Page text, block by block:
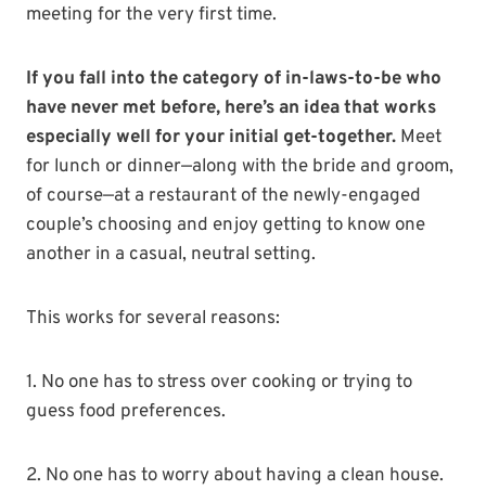
meeting for the very first time.
If you fall into the category of in-laws-to-be who
have never met before, here’s an idea that works
especially well for your initial get-together. Meet
for lunch or dinner—along with the bride and groom,
of course—at a restaurant of the newly-engaged
couple’s choosing and enjoy getting to know one
another in a casual, neutral setting.
This works for several reasons:
1. No one has to stress over cooking or trying to
guess food preferences.
2. No one has to worry about having a clean house.